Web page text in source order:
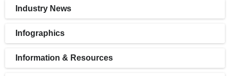
Industry News
Infographics
Information & Resources